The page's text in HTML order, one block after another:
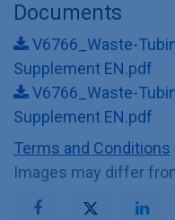
Documents
V6766_Waste-
Supplement EN.pdf
V6766_Waste-
Supplement EN.pdf
Terms and Conditions
Images may differ